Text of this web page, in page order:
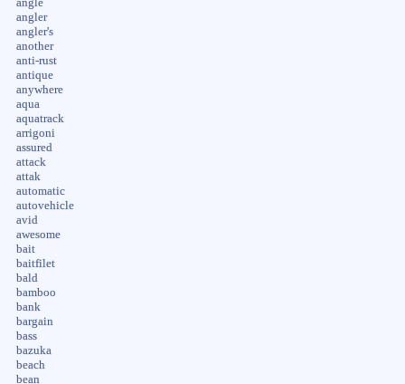
angle
angler
angler's
another
anti-rust
antique
anywhere
aqua
aquatrack
arrigoni
assured
attack
attak
automatic
autovehicle
avid
awesome
bait
baitfilet
bald
bamboo
bank
bargain
bass
bazuka
beach
bean